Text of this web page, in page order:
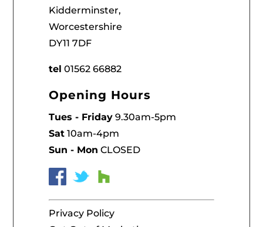
Kidderminster,
Worcestershire
DY11 7DF
tel 01562 66882
Opening Hours
Tues - Friday 9.30am-5pm
Sat 10am-4pm
Sun - Mon CLOSED
Privacy Policy